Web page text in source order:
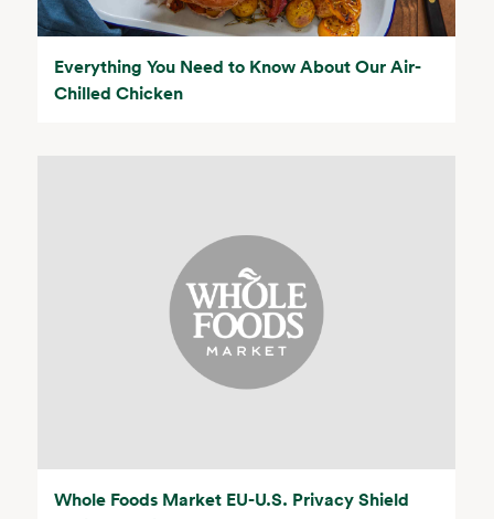
Everything You Need to Know About Our Air-
Chilled Chicken
Whole Foods Market EU-U.S. Privacy Shield